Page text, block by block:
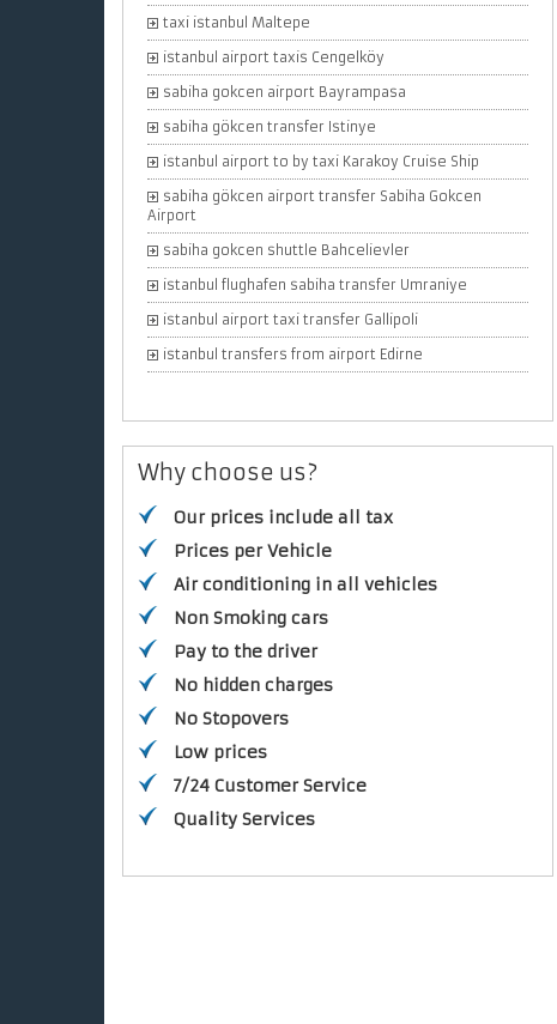
taxi istanbul Maltepe
istanbul airport taxis Cengelköy
sabiha gokcen airport Bayrampasa
sabiha gökcen transfer Istinye
istanbul airport to by taxi Karakoy Cruise Ship
sabiha gökcen airport transfer Sabiha Gokcen
Airport
sabiha gokcen shuttle Bahcelievler
istanbul flughafen sabiha transfer Umraniye
istanbul airport taxi transfer Gallipoli
istanbul transfers from airport Edirne
Why choose us?
Our prices include all tax
Prices per Vehicle
Air conditioning in all vehicles
Non Smoking cars
Pay to the driver
No hidden charges
No Stopovers
Low prices
7/24 Customer Service
Quality Services